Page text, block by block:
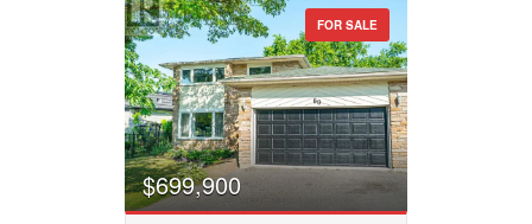
FOR SALE
$699,900